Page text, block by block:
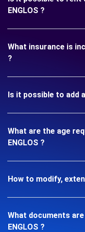
ENGLOS ?
What insurance is
?
Is it possible to add
What are the age
ENGLOS ?
How to modify,
What documents
ENGLOS ?